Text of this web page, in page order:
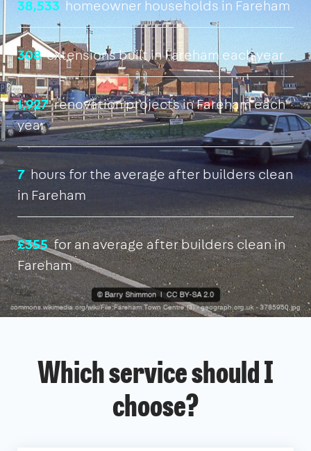
38,533 homeowner households in Fareham
308extensions built in Fareham each year
1,927renovation projects in Fareham each
year
7 hours for the average after builders clean
in Fareham
£355for an average after builders clean in
Fareham
Which service should I
choose?